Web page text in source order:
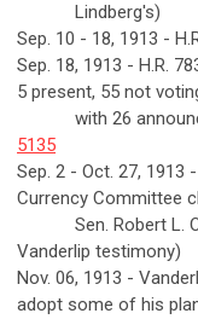
Lindberg's)
Sep. 10 - 18, 1913 -
Sep. 18, 1913 - H.R.
5 present, 55 not
with 26
5135
Sep. 2 - Oct. 27, 1913
Currency Committee
Sen. Robert L.
Vanderlip testimony)
Nov. 06, 1913 -
adopt some of his